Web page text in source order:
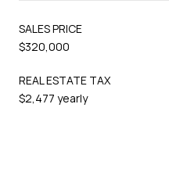
SALES PRICE
$320,000
REAL ESTATE TAX
$2,477 yearly